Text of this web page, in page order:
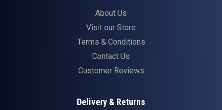
About Us
Visit our Store
Terms & Conditions
Contact Us
Customer Reviews
Delivery & Returns